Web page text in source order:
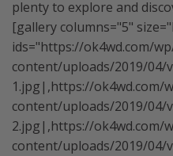
plenty to explore and
[gallery columns="5"
ids="https://ok4wd.com/
content/uploads/2019/04/
1.jpg|,https://ok4wd.com/
content/uploads/2019/04/
2.jpg|,https://ok4wd.com/
content/uploads/2019/04/